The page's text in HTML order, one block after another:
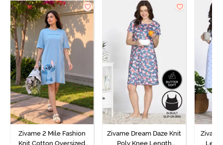
Zivame 2 Mile Fashion
Knit Cotton Oversized
Zivame Dream Daze Knit
Poly Knee Length